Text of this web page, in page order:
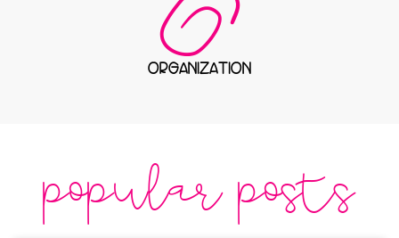
ORGANIZATION
popular posts